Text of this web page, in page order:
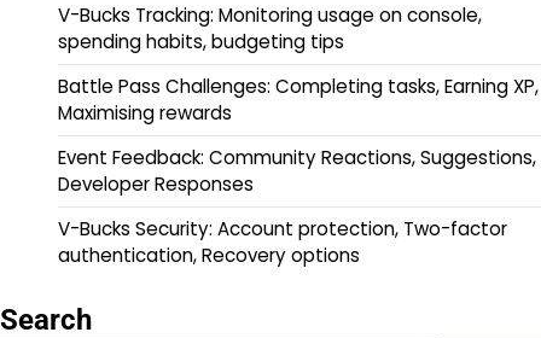
V-Bucks Tracking: Monitoring usage on console,
spending habits, budgeting tips
Battle Pass Challenges: Completing tasks, Earning XP,
Maximising rewards
Event Feedback: Community Reactions, Suggestions,
Developer Responses
V-Bucks Security: Account protection, Two-factor
authentication, Recovery options
Search